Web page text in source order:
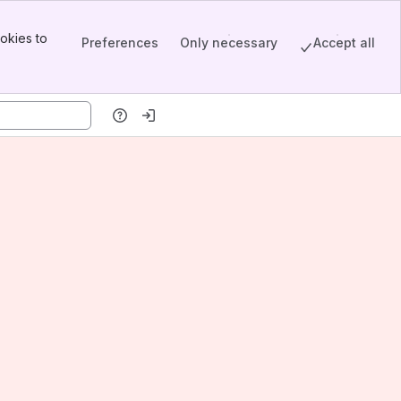
to
Preferences Only necessary Accept all